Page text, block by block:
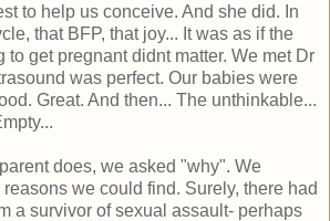
to help us conceive. And she did. In
that BFP, that joy... It was as if the
to get pregnant didnt matter. We met Dr
was perfect. Our babies were
Great. And then... The unthinkable...
does, we asked "why". We
we could find. Surely, there had
a survivor of sexual assault- perhaps